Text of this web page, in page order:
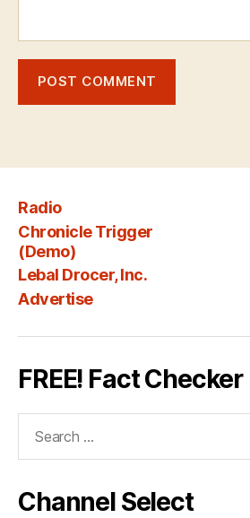
Radio
Chronicle Trigger
(Demo)
Lebal Drocer, Inc.
Advertise
FREE! Fact Checker
Channel Select